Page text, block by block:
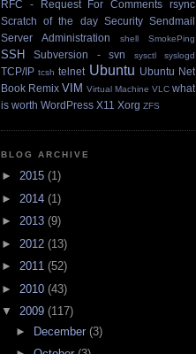
RFC - Request For Comments
rsync
Scratch of the day Security Sendmail
Server Administration
shell SmokePing
SSH Subversion - svn sysctl syslogd
TCP/IP tcsh telnet Ubuntu Ubuntu Net
Book Remix VIM Virtual Machine VLC what
is worth WordPress X11 Xorg ZFS
BLOG ARCHIVE
► 2015 (1)
► 2014 (1)
► 2013 (9)
► 2012 (13)
► 2011 (52)
► 2010 (43)
▼ 2009 (117)
► December (3)